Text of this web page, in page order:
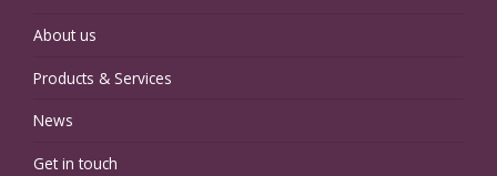
About us
Products & Services
News
Get in touch